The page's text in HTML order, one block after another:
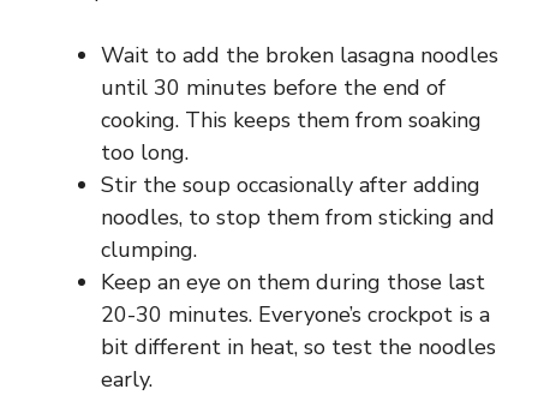
Wait to add the broken lasagna noodles
until 30 minutes before the end of
cooking. This keeps them from soaking
too long.
Stir the soup occasionally after adding
noodles, to stop them from sticking and
clumping.
Keep an eye on them during those last
20-30 minutes. Everyone’s crockpot is a
bit different in heat, so test the noodles
early.